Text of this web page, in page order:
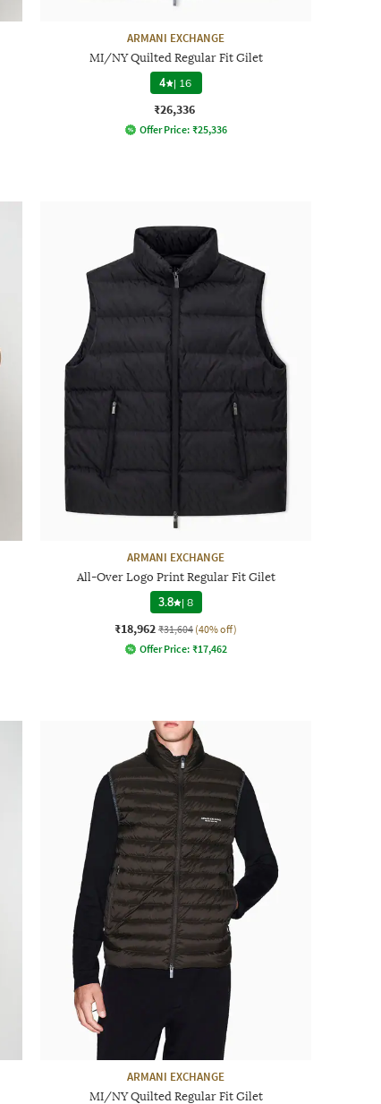
ARMANI EXCHANGE
MI/NY Quilted Regular Fit Gilet
4 | 16
₹26,336
Offer Price: ₹25,336
ARMANI EXCHANGE
All-Over Logo Print Regular Fit Gilet
3.8 |8
₹18,962 ₹31,604 (40% off)
Offer Price: ₹17,462
ARMANI EXCHANGE
MI/NY Quilted Regular Fit Gilet